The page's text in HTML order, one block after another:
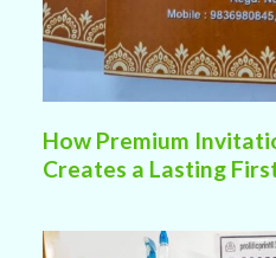
How Premium
Creates a Lasting